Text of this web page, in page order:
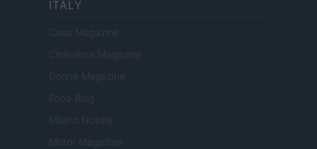
ITALY
Casa Magazine
Cineverse Magazine
Donne Magazine
Food Blog
Milano Notizie
Motor Magazine